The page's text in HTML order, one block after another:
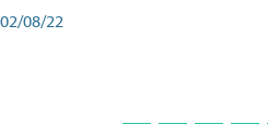
02/08/22